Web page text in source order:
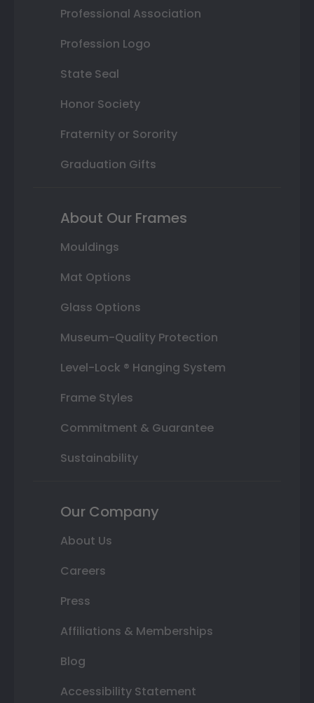
Professional Association
Profession Logo
State Seal
Honor Society
Fraternity or Sorority
Graduation Gifts
About Our Frames
Mouldings
Mat Options
Glass Options
Museum-Quality Protection
Level-Lock ® Hanging System
Frame Styles
Commitment & Guarantee
Sustainability
Our Company
About Us
Careers
Press
Affiliations & Memberships
Blog
Accessibility Statement